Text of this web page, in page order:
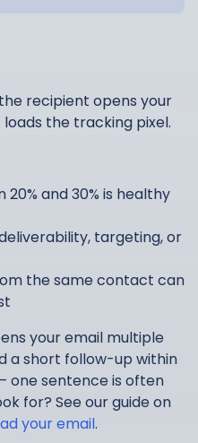
recipient opens your
the tracking pixel.
20% and 30% is healthy
targeting, or
the same contact can
your email multiple
a short follow-up within
one sentence is often
for? See our guide on
your email.